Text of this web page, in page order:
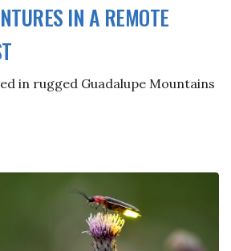
IN A REMOTE
in rugged Guadalupe Mountains